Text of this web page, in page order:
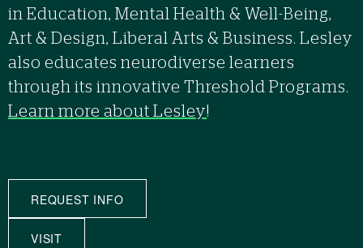
in Education, Mental Health & Well-Being,
Art & Design, Liberal Arts & Business. Lesley
also educates neurodiverse learners
through its innovative Threshold Programs.
Learn more about Lesley!
REQUEST INFO
VISIT